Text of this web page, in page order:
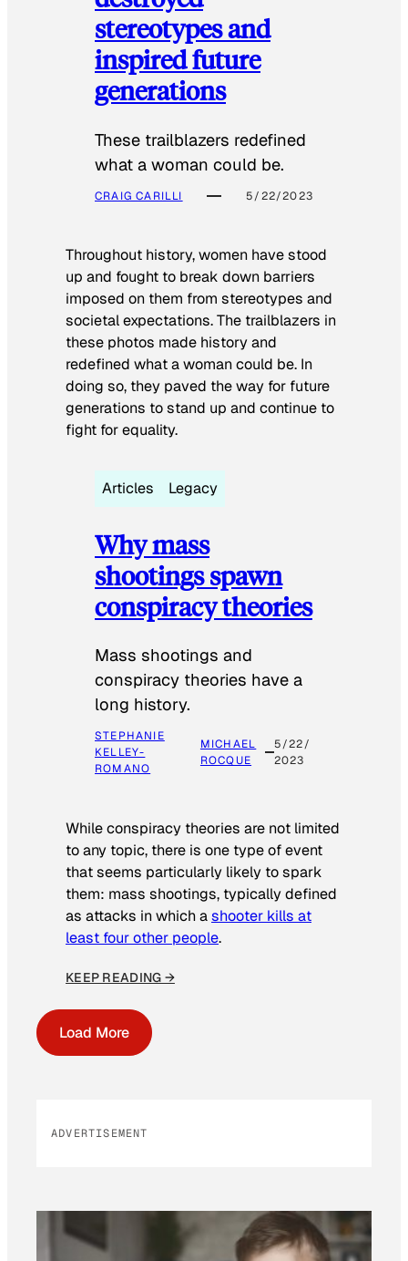
stereotypes and
inspired future
generations
These trailblazers redefined
what a woman could be.
CRAIG CARILLI 5/22/2023
Throughout history, women have stood
up and fought to break down barriers
imposed on them from stereotypes and
societal expectations. The trailblazers in
these photos made history and
redefined what a woman could be. In
doing so, they paved the way for future
generations to stand up and continue to
fight for equality.
Articles Legacy
Why mass
shootings spawn
conspiracy theories
Mass shootings and
conspiracy theories have a
long history.
STEPHANIE
KELLEY-
ROMANO
MICHAEL
ROCQUE
5/22/
2023
While conspiracy theories are not limited
to any topic, there is one type of event
that seems particularly likely to spark
them: mass shootings, typically defined
as attacks in which ashooter kills at
least four other people.
KEEP READING →
Load More
ADVERTISEMENT